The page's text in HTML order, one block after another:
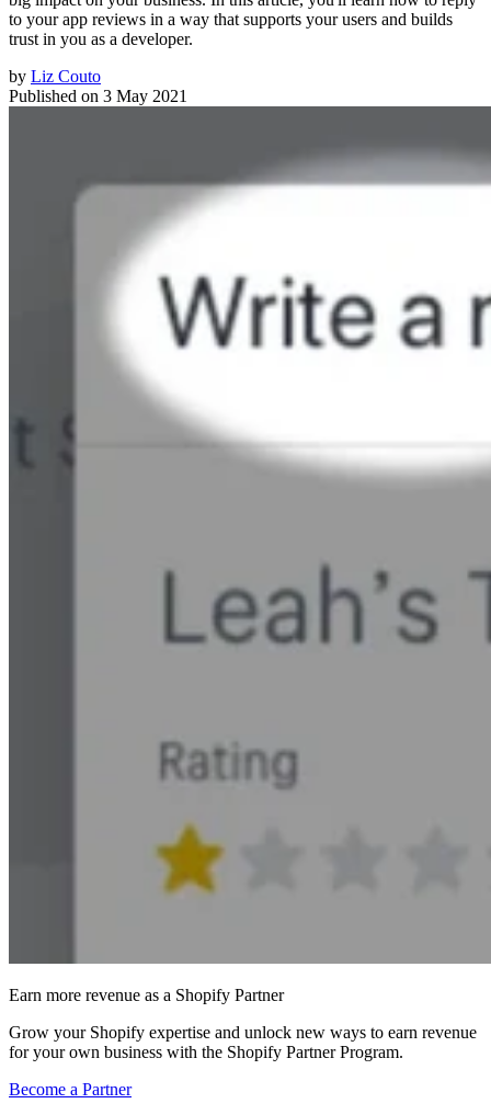
to your app reviews in a way that supports your users and builds
trust in you as a developer.
by Liz Couto
Published on 3 May 2021
Earn more revenue as a Shopify Partner
Grow your Shopify expertise and unlock new ways to earn revenue
for your own business with the Shopify Partner Program.
Become a Partner